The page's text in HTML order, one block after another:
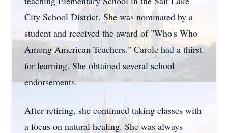
City School District. She was nominated by a
student and received the award of "Who's Who
Among American Teachers." Carole had a thirst
for learning. She obtained several school
endorsements.
After retiring, she continued taking classes with
a focus on natural healing. She was always